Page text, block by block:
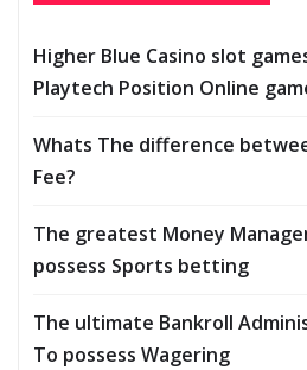
Higher Blue Casino slot
Playtech Position Online
Whats The difference
Fee?
The greatest Money
possess Sports betting
The ultimate Bankroll
To possess Wagering